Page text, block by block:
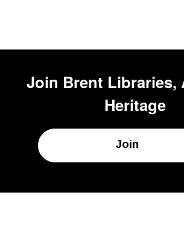
Join Brent Libraries,
Heritage
Join